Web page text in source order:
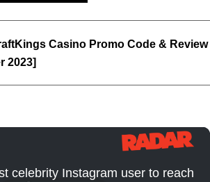
Casino Promo Code & Review
2023]